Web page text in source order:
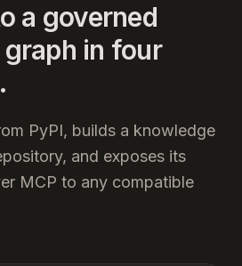
a governed
in four
PyPI, builds a knowledge
and exposes its
MCP to any compatible